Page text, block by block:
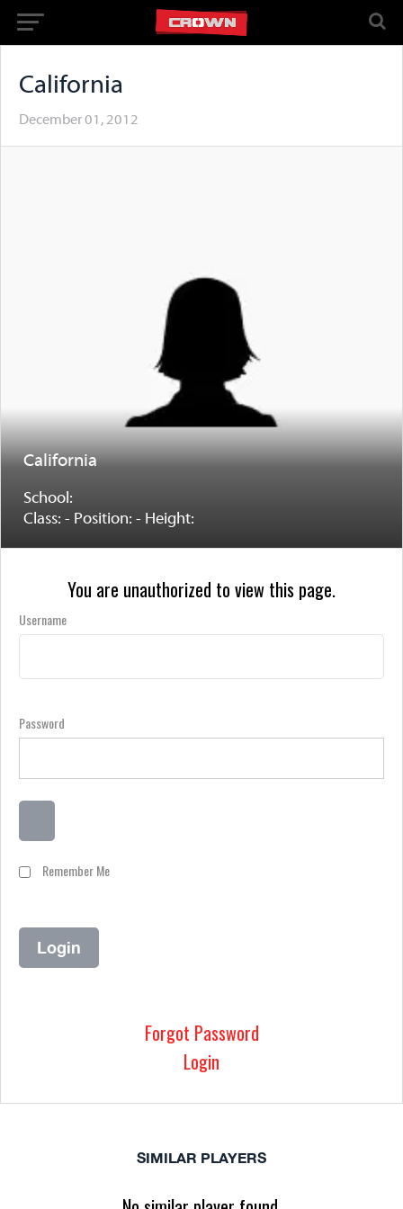
California
December 01, 2012
California
School:
Class: - Position: - Height:
You are unauthorized to view this page.
Username
Password
Remember Me
Forgot Password
Login
SIMILAR PLAYERS